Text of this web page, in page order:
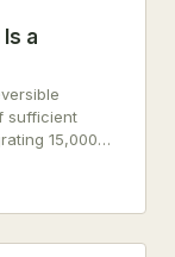
a
sufficient
15,000
was
schema